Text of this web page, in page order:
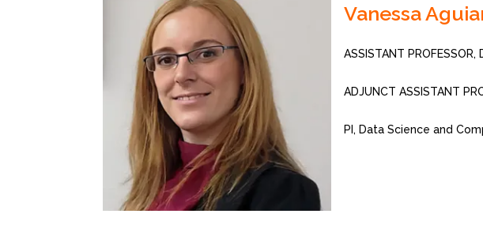
Vanessa
ASSISTANT
ADJUNCT ASSISTANT
PI, Data Science and